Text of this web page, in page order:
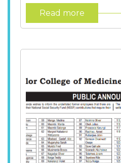
Read more